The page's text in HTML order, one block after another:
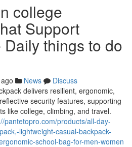
college
Support
things to do
News
Discuss
delivers resilient, ergonomic,
security features, supporting
like college, climbing, and travel.
pantetopro.com/products/all-day-
lightweight-casual-backpack-
school-bag-for-men-women